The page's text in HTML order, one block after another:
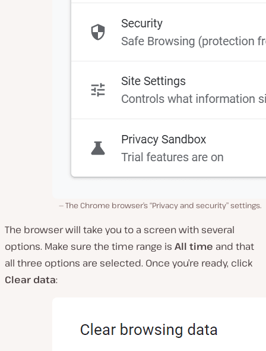
The Chrome browser’s “Privacy and security” settings.
The browser will take you to a screen with several
options. Make sure the time range is All time and that
all three options are selected. Once you’re ready, click
Clear data: